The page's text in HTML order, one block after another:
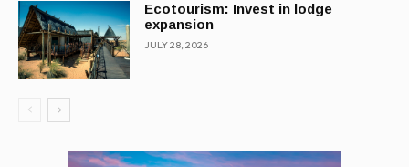
Ecotourism: Invest in lodge
expansion
JULY 28, 2026